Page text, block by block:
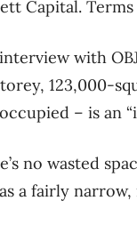
Capital.
with
123,000-
– is an
no wasted
a fairly